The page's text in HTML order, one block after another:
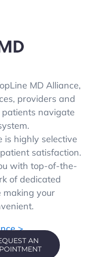
AN
MD Alliance,
providers and
navigate
is highly selective
satisfaction.
with top-of-the-
of dedicated
making your
>